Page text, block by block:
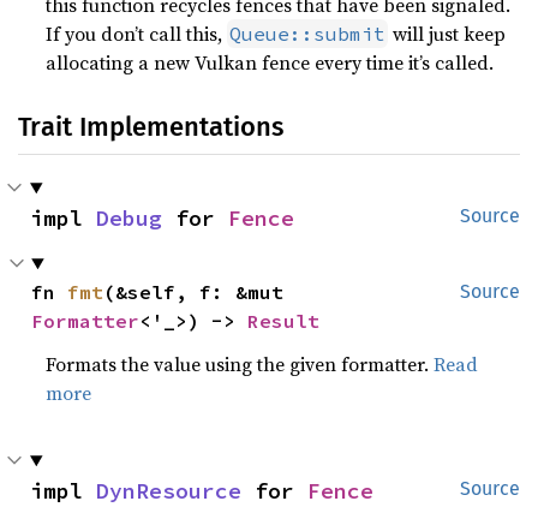
If you don’t call this, Queue::submit will just keep
allocating a new Vulkan fence every time it’s called.
Trait Implementations
Source
impl Debug for Fence
Source
fn fmt
Formatter<'_>) -> Result
Formats the value using the given formatter.Read
more
Source
impl DynResource for Fence